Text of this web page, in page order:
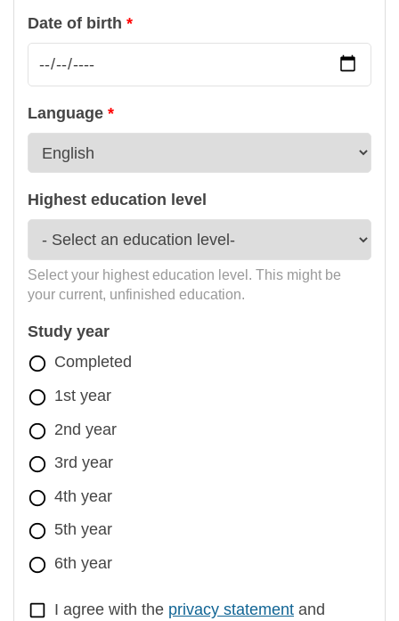
Date of birth
Language
Highest education level
Select your highest education level. This might be
your current, unfinished education.
Study year
Completed
1st year
2nd year
3rd year
4th year
5th year
6th year
I agree with the privacy statement and